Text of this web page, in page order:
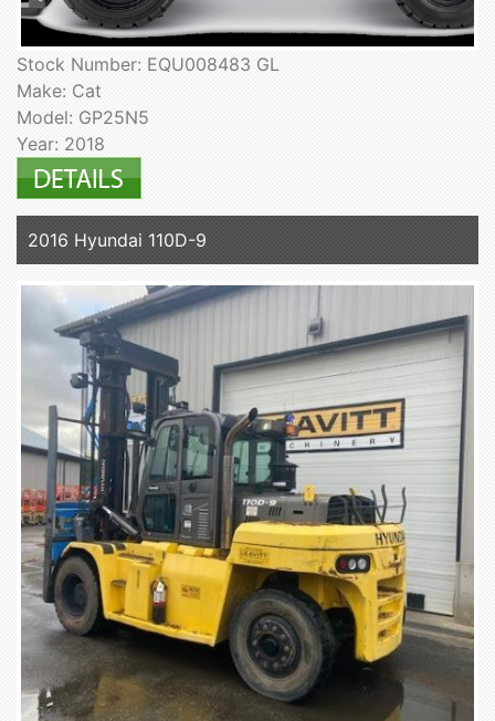
Stock Number: EQU008483 GL
Make: Cat
Model: GP25N5
Year: 2018
2016 Hyundai 110D-9